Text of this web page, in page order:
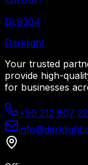
DL9304
Darklight
Your trusted
provide high-
for businesses
+90 212 807